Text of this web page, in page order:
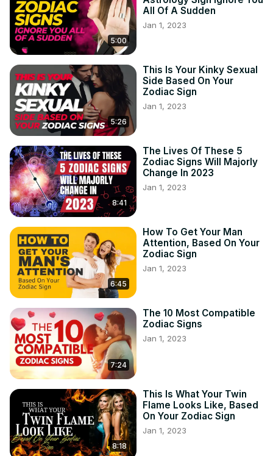
5:00
All Of A Sudden
Jan 1, 2023
5:26
This Is Your Kinky Sexual
Side Based On Your
Zodiac Sign
Jan 1, 2023
8:41
The Lives Of These 5
Zodiac Signs Will Majorly
Change In 2023
Jan 1, 2023
6:45
How To Get Your Man
Attention, Based On Your
Zodiac Sign
Jan 1, 2023
7:24
The 10 Most Compatible
Zodiac Signs
Jan 1, 2023
8:18
This Is What Your Twin
Flame Looks Like, Based
On Your Zodiac Sign
Jan 1, 2023